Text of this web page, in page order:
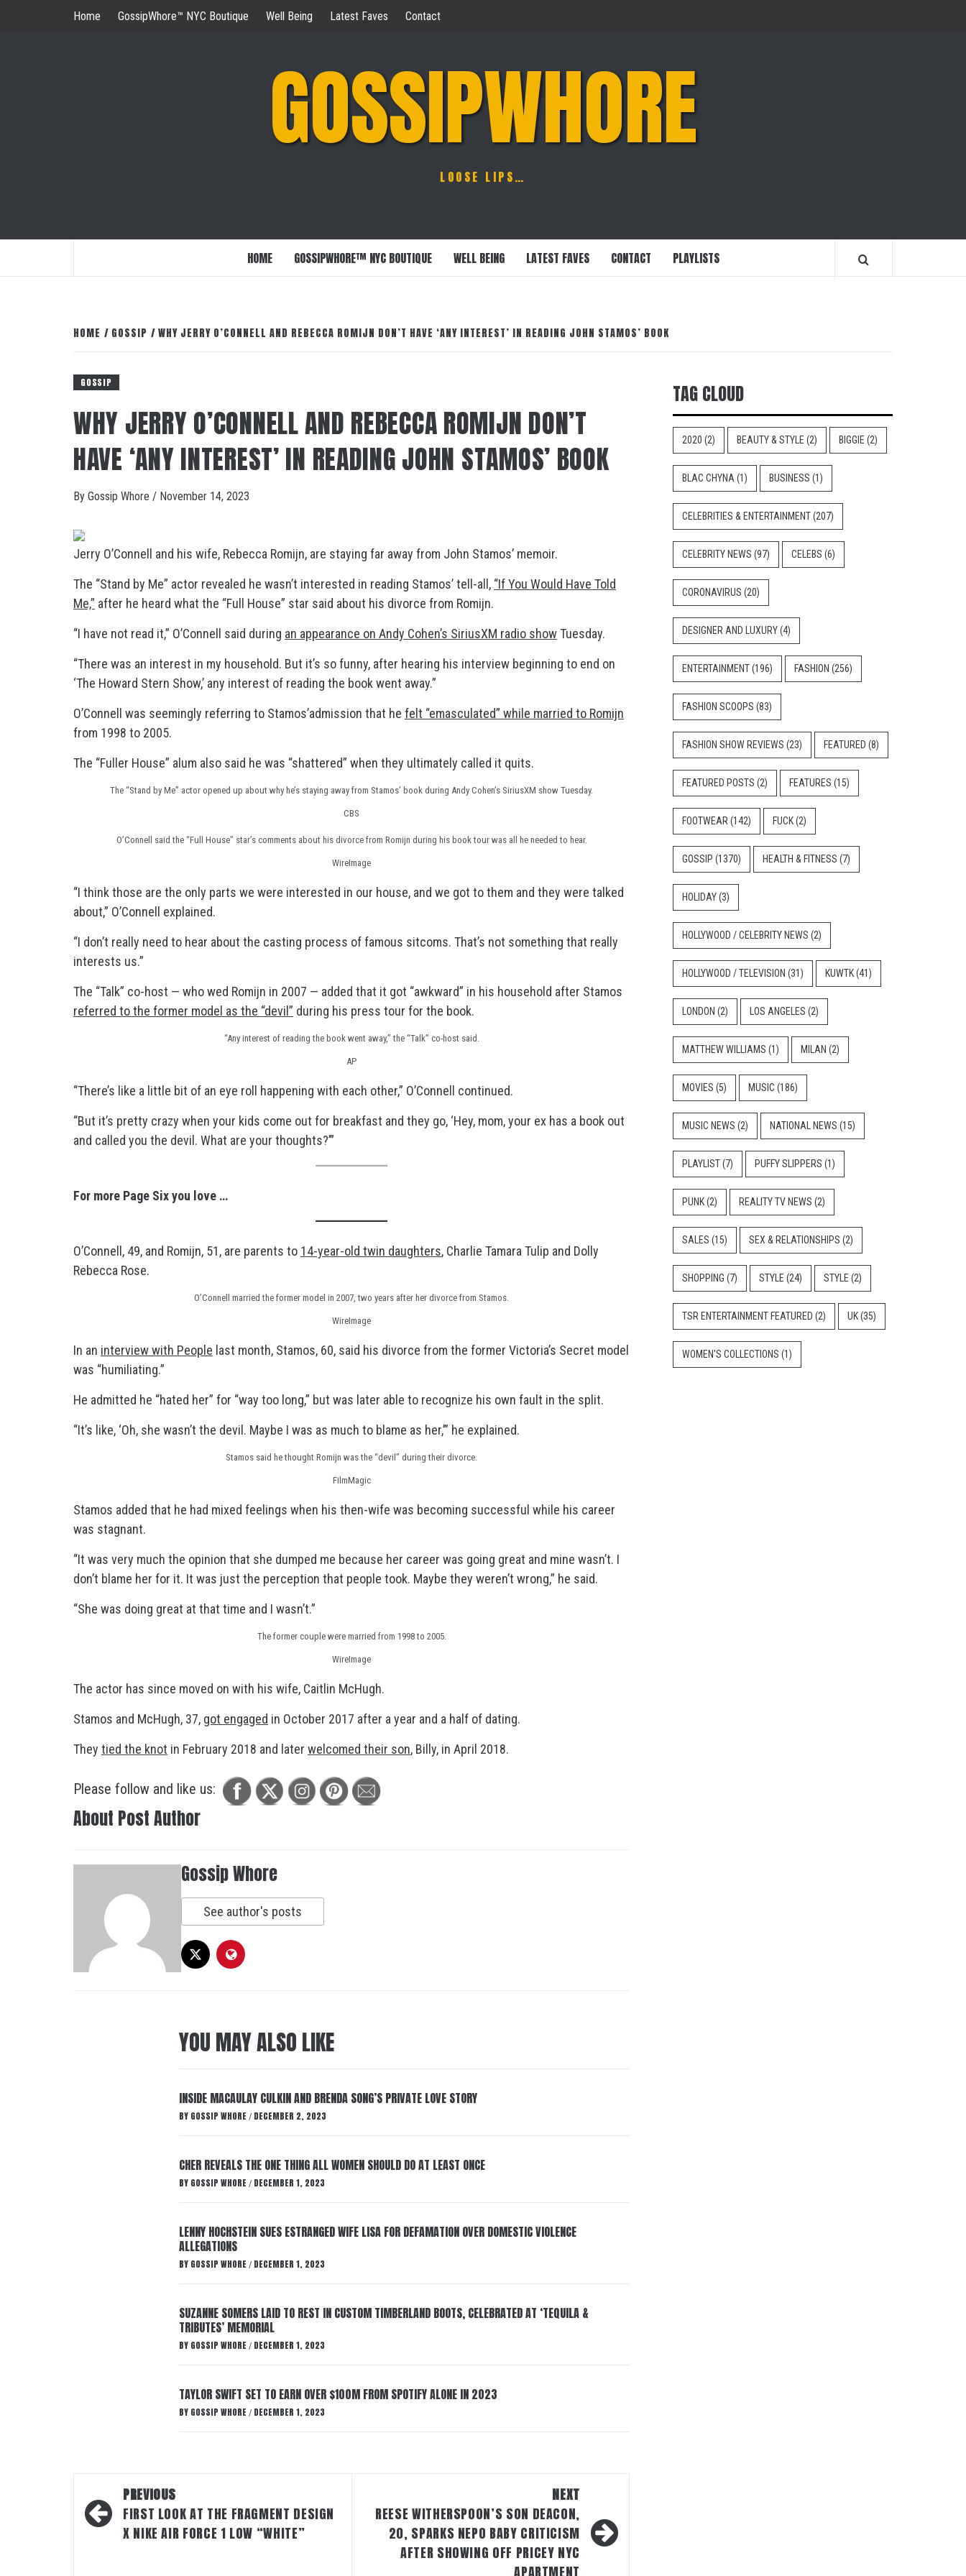
Home GossipWhore™ NYC Boutique Well Being Latest Faves Contact
GOSSIPWHORE
LOOSE LIPS…
HOME GOSSIPWHORE™ NYC BOUTIQUE WELL BEING LATEST FAVES CONTACT PLAYLISTS
HOME GOSSIP WHY JERRY O’CONNELL AND REBECCA ROMIJN DON’T HAVE ‘ANY INTEREST’ IN READING JOHN STAMOS’ BOOK
GOSSIP
WHY JERRY O’CONNELL AND REBECCA ROMIJN DON’T
HAVE ‘ANY INTEREST’ IN READING JOHN STAMOS’ BOOK
By Gossip Whore / November 14, 2023
Jerry O’Connell and his wife, Rebecca Romijn, are staying far away from John Stamos’ memoir.
The “Stand by Me” actor revealed he wasn’t interested in reading Stamos’ tell-all, “If You Would Have Told
Me,” after he heard what the “Full House” star said about his divorce from Romijn.
“I have not read it,” O’Connell said during an appearance on Andy Cohen’s SiriusXM radio showTuesday.
“There was an interest in my household. But it’s so funny, after hearing his interview beginning to end on
‘The Howard Stern Show,’ any interest of reading the book went away.”
O’Connell was seemingly referring to Stamos’admission that he felt “emasculated” while married to Romijn
from 1998 to 2005.
The “Fuller House” alum also said he was “shattered” when they ultimately called it quits.
The “Stand by Me” actor opened up about why he’s staying away from Stamos’ book during Andy Cohen’s SiriusXM show Tuesday.
CBS
O’Connell said the “Full House” star’s comments about his divorce from Romijn during his book tour was all he needed to hear.
WireImage
“I think those are the only parts we were interested in our house, and we got to them and they were talked
about,” O’Connell explained.
“I don’t really need to hear about the casting process of famous sitcoms. That’s not something that really
interests us.”
The “Talk” co-host — who wed Romijn in 2007 — added that it got “awkward” in his household after Stamos
referred to the former model as the “devil” during his press tour for the book.
“Any interest of reading the book went away,” the “Talk” co-host said.
AP
“There’s like a little bit of an eye roll happening with each other,” O’Connell continued.
“But it’s pretty crazy when your kids come out for breakfast and they go, ‘Hey, mom, your ex has a book out
and called you the devil. What are your thoughts?’”
For more Page Six you love …
O’Connell, 49, and Romijn, 51, are parents to 14-year-old twin daughters, Charlie Tamara Tulip and Dolly
Rebecca Rose.
O’Connell married the former model in 2007, two years after her divorce from Stamos.
WireImage
In an interview with People last month, Stamos, 60, said his divorce from the former Victoria’s Secret model
was “humiliating.”
He admitted he “hated her” for “way too long,” but was later able to recognize his own fault in the split.
“It’s like, ‘Oh, she wasn’t the devil. Maybe I was as much to blame as her,’” he explained.
Stamos said he thought Romijn was the “devil” during their divorce.
FilmMagic
Stamos added that he had mixed feelings when his then-wife was becoming successful while his career
was stagnant.
“It was very much the opinion that she dumped me because her career was going great and mine wasn’t. I
don’t blame her for it. It was just the perception that people took. Maybe they weren’t wrong,” he said.
“She was doing great at that time and I wasn’t.”
The former couple were married from 1998 to 2005.
WireImage
The actor has since moved on with his wife, Caitlin McHugh.
Stamos and McHugh, 37, got engaged in October 2017 after a year and a half of dating.
They tied the knot in February 2018 and later welcomed their son, Billy, in April 2018.
Please follow and like us:
About Post Author
Gossip Whore
See author's posts
YOU MAY ALSO LIKE
INSIDE MACAULAY CULKIN AND BRENDA SONG’S PRIVATE LOVE STORY
BY GOSSIP WHORE / DECEMBER 2, 2023
CHER REVEALS THE ONE THING ALL WOMEN SHOULD DO AT LEAST ONCE
BY GOSSIP WHORE / DECEMBER 1, 2023
LENNY HOCHSTEIN SUES ESTRANGED WIFE LISA FOR DEFAMATION OVER DOMESTIC VIOLENCE
ALLEGATIONS
BY GOSSIP WHORE / DECEMBER 1, 2023
SUZANNE SOMERS LAID TO REST IN CUSTOM TIMBERLAND BOOTS, CELEBRATED AT ‘TEQUILA &
TRIBUTES’ MEMORIAL
BY GOSSIP WHORE / DECEMBER 1, 2023
TAYLOR SWIFT SET TO EARN OVER $100M FROM SPOTIFY ALONE IN 2023
BY GOSSIP WHORE / DECEMBER 1, 2023
Post
navigation
PREVIOUS
FIRST LOOK AT THE FRAGMENT DESIGN
X NIKE AIR FORCE 1 LOW “WHITE”
NEXT
REESE WITHERSPOON’S SON DEACON,
20, SPARKS NEPO BABY CRITICISM
AFTER SHOWING OFF PRICEY NYC
APARTMENT
TAG CLOUD
2020 (2) BEAUTY & STYLE (2) BIGGIE (2)
BLAC CHYNA (1) BUSINESS (1)
CELEBRITIES & ENTERTAINMENT(207)
CELEBRITY NEWS (97) CELEBS (6)
CORONAVIRUS (20)
DESIGNER AND LUXURY(4)
ENTERTAINMENT(196) FASHION (256)
FASHION SCOOPS (83)
FASHION SHOW REVIEWS (23) FEATURED (8)
FEATURED POSTS (2) FEATURES (15)
FOOTWEAR (142) FUCK(2)
GOSSIP (1370) HEALTH & FITNESS (7)
HOLIDAY(3)
HOLLYWOOD / CELEBRITY NEWS (2)
HOLLYWOOD / TELEVISION (31) KUWTK(41)
LONDON (2) LOS ANGELES (2)
MATTHEW WILLIAMS (1) MILAN (2)
MOVIES (5) MUSIC (186)
MUSIC NEWS (2) NATIONAL NEWS (15)
PLAYLIST(7) PUFFY SLIPPERS (1)
PUNK(2) REALITY TV NEWS (2)
SALES (15) SEX & RELATIONSHIPS (2)
SHOPPING (7) STYLE (24) STYLE (2)
TSR ENTERTAINMENT FEATURED (2) UK(35)
WOMEN'S COLLECTIONS (1)